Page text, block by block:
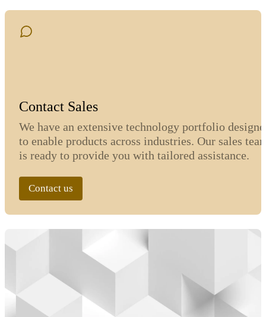
Contact Sales
We have an extensive technology portfolio
to enable products across industries. Our sales
is ready to provide you with tailored assistance.
Contact us